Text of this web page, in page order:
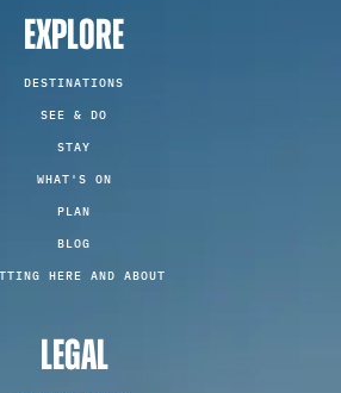
EXPLORE
DESTINATIONS
SEE & DO
STAY
WHAT'S ON
PLAN
BLOG
HERE AND ABOUT
LEGAL